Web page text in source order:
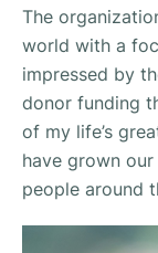
The
world with a
impressed by
donor funding
of my life’s
have grown
people around